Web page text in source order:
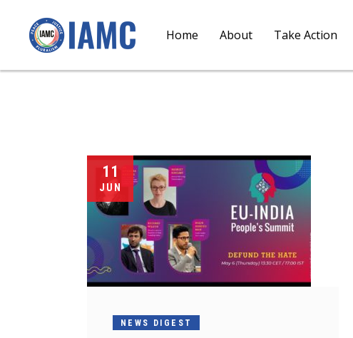
Home About Take Action
11
JUN
NEWS DIGEST